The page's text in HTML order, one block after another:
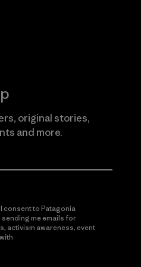
original stories,
and more.
consent to Patagonia
me emails for
activism awareness, event